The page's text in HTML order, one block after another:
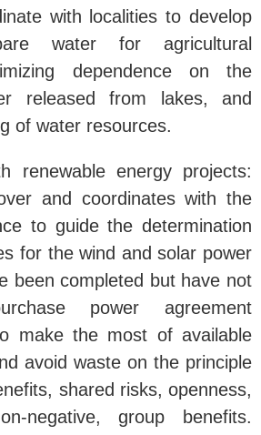
with localities to develop
water for agricultural
dependence on the
released from lakes, and
of water resources.
renewable energy projects:
and coordinates with the
to guide the determination
for the wind and solar power
been completed but have not
power agreement
make the most of available
avoid waste on the principle
shared risks, openness,
negative, group benefits.